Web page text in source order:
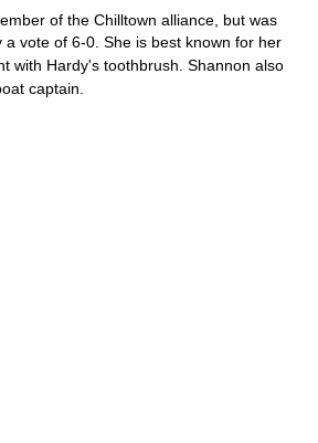
of the Chilltown alliance, but was
a vote of 6-0. She is best known for her
with Hardy's toothbrush. Shannon also
captain.